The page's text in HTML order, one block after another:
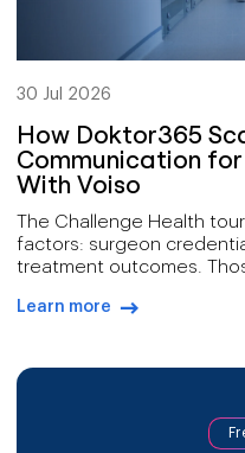
30 Jul 2026
How Doktor365
Communication
With Voiso
The Challenge Health
factors: surgeon
treatment outcomes.
determines whether a
needs answering fast.
Learn more